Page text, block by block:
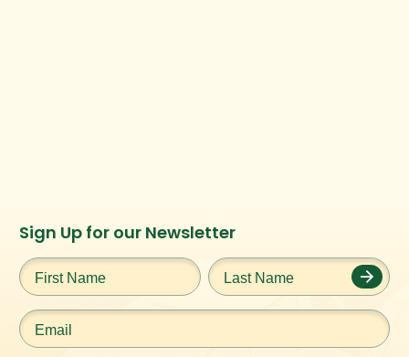
Instagram
URL
Facebook
URL
Twitter
URL
Sign Up for our Newsletter
First
Name*
Last
Name*
Email*